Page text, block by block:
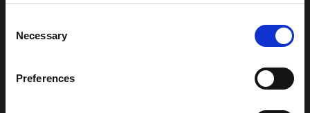
Selection
Necessary
Preferences